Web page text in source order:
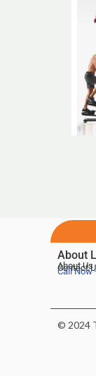
About
About Us
Contact
Call Now
© 2024